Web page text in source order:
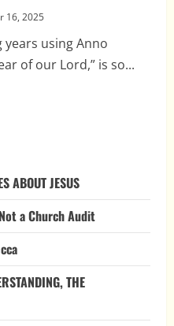
16, 2025
using Anno
of our Lord,” is so...
ABOUT JESUS
a Church Audit
THE